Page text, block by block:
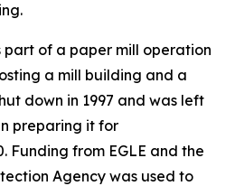
part of a paper mill operation
a mill building and a
down in 1997 and was left
preparing it for
Funding from EGLE and the
Agency was used to